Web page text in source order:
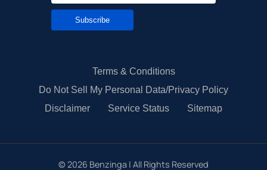
Subscribe
Terms & Conditions
Do Not Sell My Personal Data/Privacy Policy
Disclaimer
Service Status Sitemap
© 2026 Benzinga | All Rights Reserved